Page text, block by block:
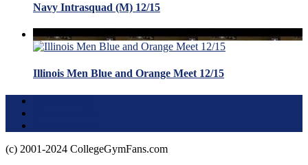
Navy Intrasquad (M) 12/15
Illinois Men Blue and Orange Meet 12/15
(c) 2001-2024 CollegeGymFans.com